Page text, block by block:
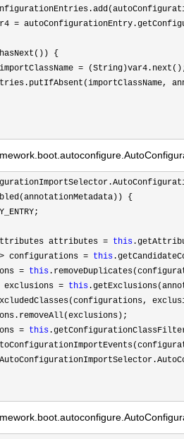
=
{
=
{
attributes
= this
configurations = this
= this
exclusions = this
= this